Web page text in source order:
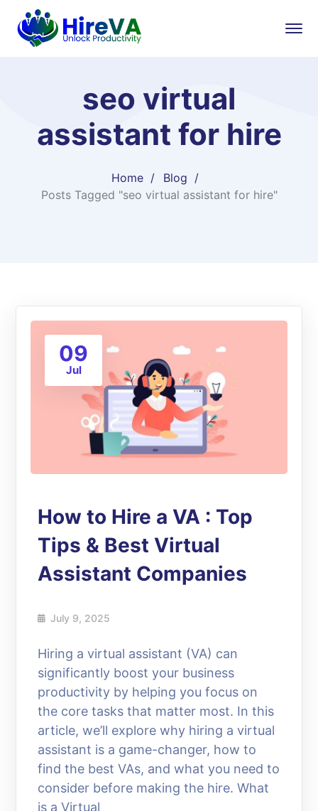
seo virtual
assistant for hire
Home
Blog
Posts Tagged "seo virtual assistant for hire"
09
Jul
How to Hire a VA : Top
Tips & Best Virtual
Assistant Companies
July 9, 2025
Hiring a virtual assistant (VA) can
significantly boost your business
productivity by helping you focus on
the core tasks that matter most. In this
article, we’ll explore why hiring a virtual
assistant is a game-changer, how to
find the best VAs, and what you need to
consider before making the hire. What
is a Virtual